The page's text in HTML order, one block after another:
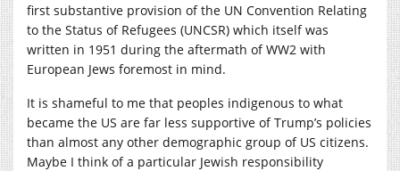
first substantive provision of the UN Convention Relating
to the Status of Refugees (UNCSR) which itself was
written in 1951 during the aftermath of WW2 with
European Jews foremost in mind.
It is shameful to me that peoples indigenous to what
became the US are far less supportive of Trump’s policies
than almost any other demographic group of US citizens.
Maybe I think of a particular Jewish responsibility